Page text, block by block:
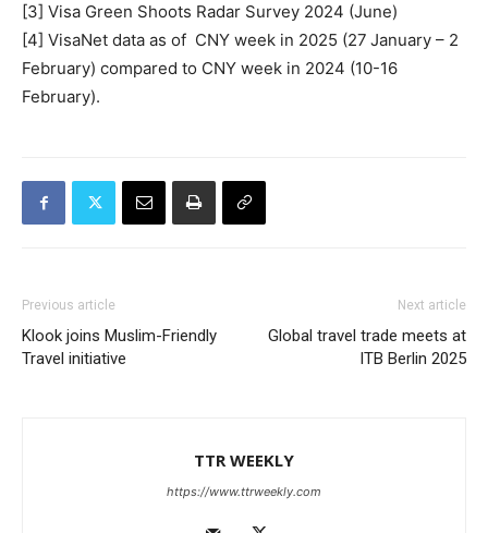
[3] Visa Green Shoots Radar Survey 2024 (June)
[4] VisaNet data as of CNY week in 2025 (27 January – 2
February) compared to CNY week in 2024 (10-16
February).
Previous article
Klook joins Muslim-Friendly
Travel initiative
Next article
Global travel trade meets at
ITB Berlin 2025
TTR WEEKLY
https://www.ttrweekly.com